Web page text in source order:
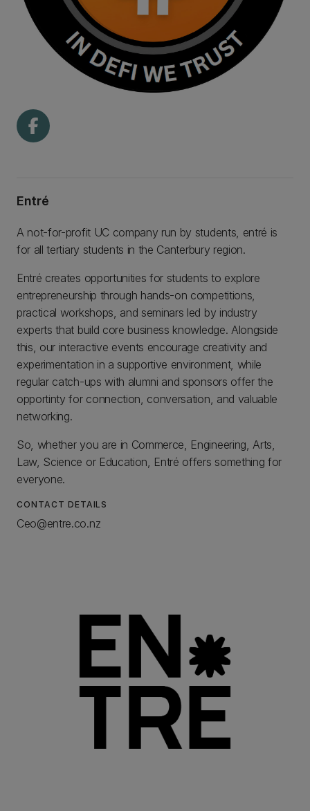
Entré
A not-for-profit UC company run by students, entré is
for all tertiary students in the Canterbury region.
Entré creates opportunities for students to explore
entrepreneurship through hands-on competitions,
practical workshops, and seminars led by industry
experts that build core business knowledge. Alongside
this, our interactive events encourage creativity and
experimentation in a supportive environment, while
regular catch-ups with alumni and sponsors offer the
opportinty for connection, conversation, and valuable
networking.
So, whether you are in Commerce, Engineering, Arts,
Law, Science or Education, Entré offers something for
everyone.
CONTACT DETAILS
Ceo@entre.co.nz